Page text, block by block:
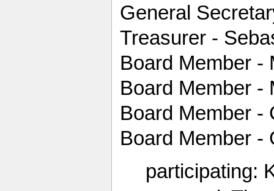
General
Treasurer -
Board Member -
Board Member -
Board Member -
Board Member -
participating: